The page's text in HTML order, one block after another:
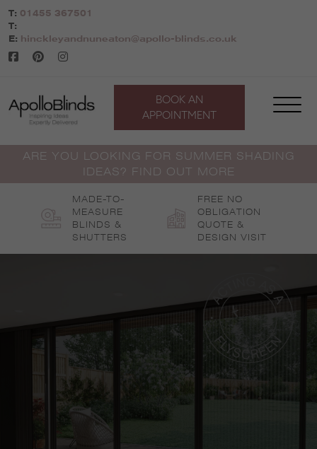
Skip
to
content
T: 01455 367501
T:
E:
hinckleyandnuneaton@apollo-blinds.co.uk
BOOK AN
APPOINTMENT
ARE YOU LOOKING FOR SUMMER SHADING
IDEAS? FIND OUT MORE
MADE-TO-
MEASURE
BLINDS &
SHUTTERS
FREE NO
OBLIGATION
QUOTE &
DESIGN VISIT